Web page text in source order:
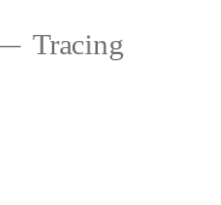
Tracing